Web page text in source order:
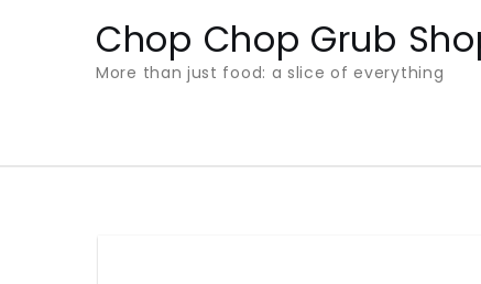
Chop Chop Grub
More than just food: a slice of everything